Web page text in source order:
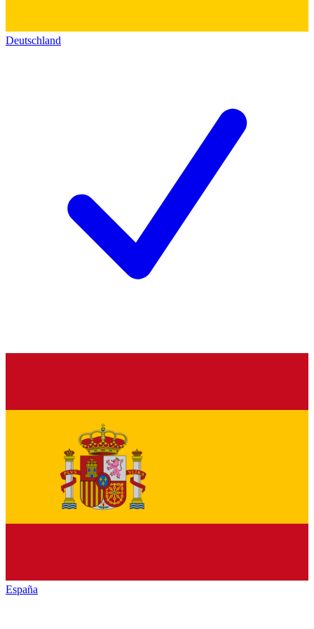
Deutschland
España